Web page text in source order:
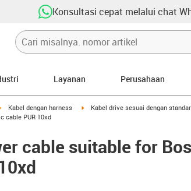
Konsultasi cepat melalui chat
Layanan Perusahaan
igus-icon-arrow-right
Kabel dengan harness igus-icon-arrow-right
Kabel drive sesuai dengan
cable PUR 10xd
cable suitable for